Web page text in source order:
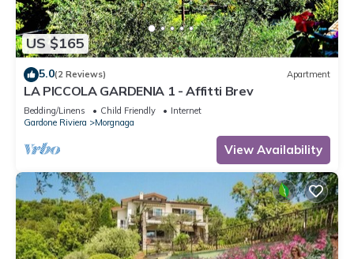
US $165
5.0(2 Reviews) Apartment
LA PICCOLA GARDENIA 1 - Affitti Brev
Bedding/Linens Child Friendly
Internet
Gardone Riviera
Morgnaga
View Availability